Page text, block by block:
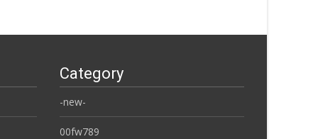
Category
-new-
00fw789